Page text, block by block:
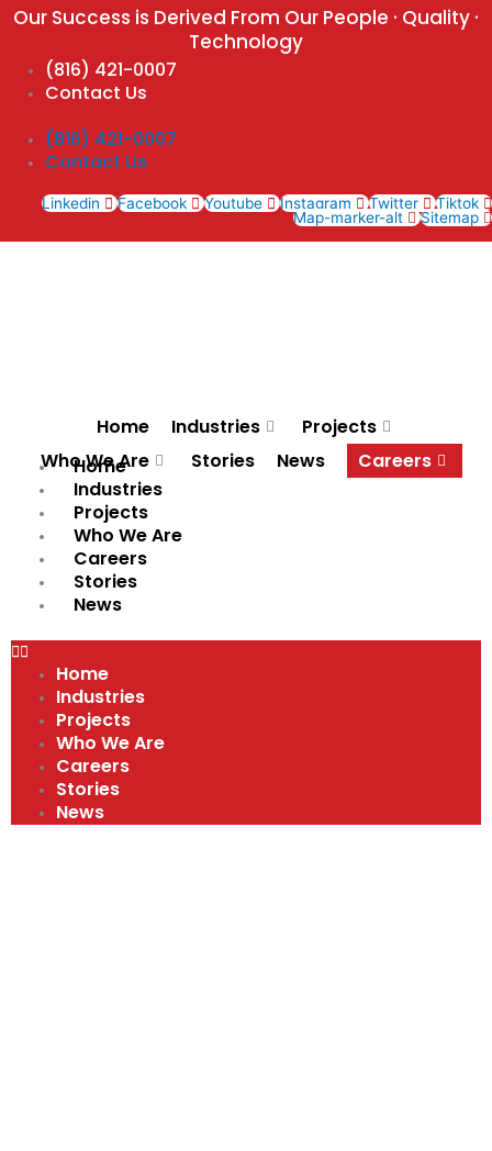
Skip
content
Our Success is Derived From Our People · Quality ·
Technology
(816) 421-0007
Contact Us
(816) 421-0007
Contact Us
Linkedin Facebook Youtube Instagram Twitter
Tiktok
Map-marker-alt
Sitemap
Home Industries
Projects
Who We Are
Stories News Careers
Home
Industries
Projects
Who We Are
Careers
Stories
News
Home
Industries
Projects
Who We Are
Careers
Stories
News